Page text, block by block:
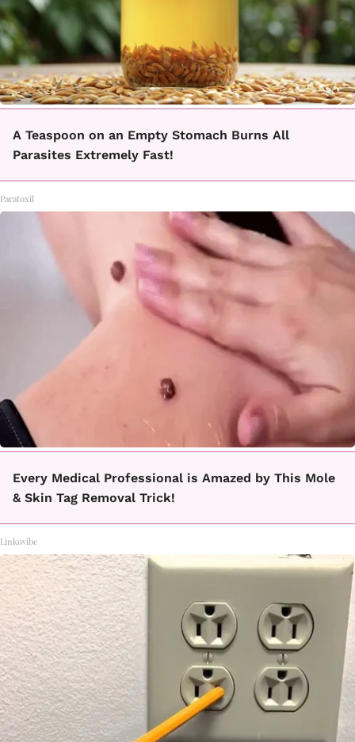
A Teaspoon on an Empty Stomach Burns All
Parasites Extremely Fast!
Paratoxil
Every Medical Professional is Amazed by This Mole
& Skin Tag Removal Trick!
Linkovibe